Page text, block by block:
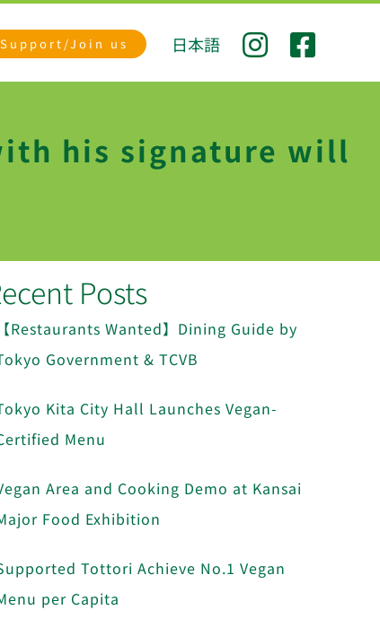
Support/Join us 日本語
his signature will
Posts
【Restaurants Wanted】Dining Guide by
Government & TCVB
Kita City Hall Launches Vegan-
Menu
Area and Cooking Demo at Kansai
Food Exhibition
Tottori Achieve No.1 Vegan
per Capita